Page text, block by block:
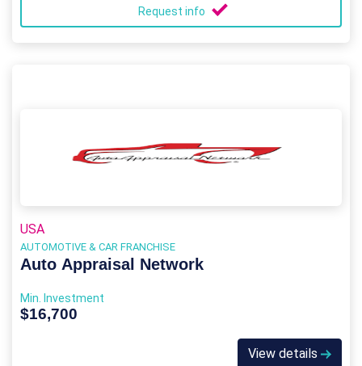
Request info
USA
AUTOMOTIVE & CAR FRANCHISE
Auto Appraisal Network
Min. Investment
$16,700
View details